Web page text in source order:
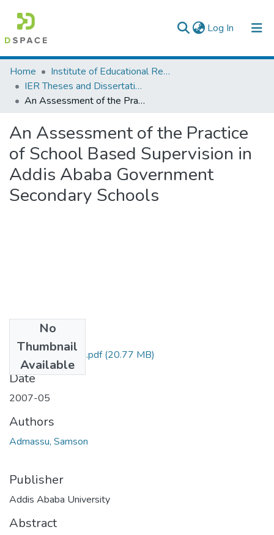
Log In (current)
Colleges, Institutes & Collections
Browse AAU-ETD
Home
Institute of Educational Research
IER Theses and Dissertations
An Assessment of the Practice of School Based Supervision in Addis Ababa Government Secondary Schools
An Assessment of the Practice
of School Based Supervision in
Addis Ababa Government
Secondary Schools
No
Thumbnail
Available
Samson Admassu.pdf(20.77 MB)
Date
2007-05
Authors
Admassu, Samson
Publisher
Addis Ababa University
Abstract